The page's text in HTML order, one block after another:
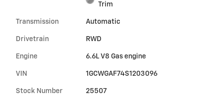
Trim
Transmission Automatic
Drivetrain RWD
Engine 6.6L V8 Gas engine
VIN 1GCWGAF74S1203096
Stock Number 25507